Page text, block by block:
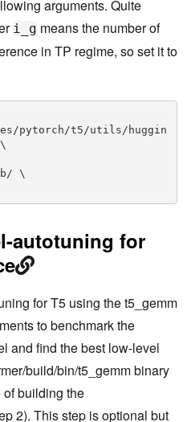
arguments. Quite
i_g means the number of
in TP regime, so set it to
pytorch/t5/utils/huggin
autotuning for
for T5 using the t5_gemm
to benchmark the
and find the best low-level
build/bin/t5_gemm binary
of building the
2). This step is optional but